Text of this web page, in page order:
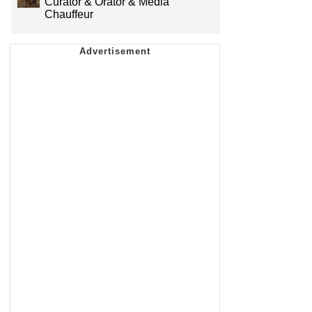
Chauffeur